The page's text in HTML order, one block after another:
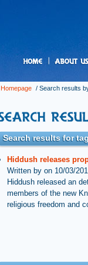
Homepage / Search results
Search results for
Hiddush releases
Written by on 10/03/
Hiddush released an
members of the new
religious freedom and